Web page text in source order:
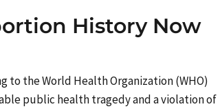
History Now
to the World Health Organization (WHO)
public health tragedy and a violation of